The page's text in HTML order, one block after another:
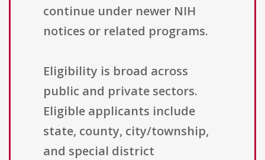
continue under newer NIH
notices or related programs.
Eligibility is broad across
public and private sectors.
Eligible applicants include
state, county, city/township,
and special district